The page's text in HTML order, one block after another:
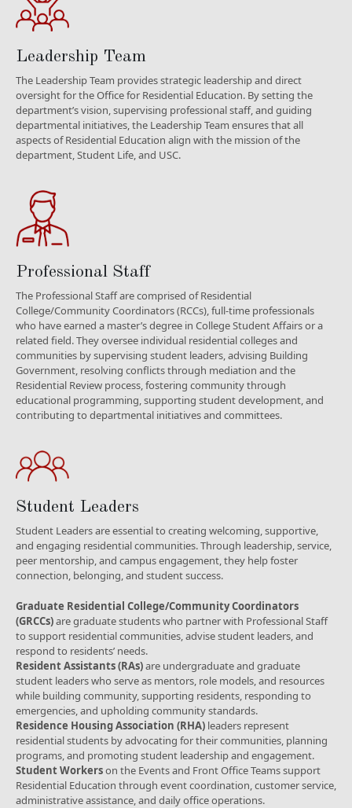
Leadership Team
The Leadership Team provides strategic leadership and direct
oversight for the Office for Residential Education. By setting the
department’s vision, supervising professional staff, and guiding
departmental initiatives, the Leadership Team ensures that all
aspects of Residential Education align with the mission of the
department, Student Life, and USC.
Professional Staff
The Professional Staff are comprised of Residential
College/Community Coordinators (RCCs), full-time professionals
who have earned a master’s degree in College Student Affairs or a
related field. They oversee individual residential colleges and
communities by supervising student leaders, advising Building
Government, resolving conflicts through mediation and the
Residential Review process, fostering community through
educational programming, supporting student development, and
contributing to departmental initiatives and committees.
Student Leaders
Student Leaders are essential to creating welcoming, supportive,
and engaging residential communities. Through leadership, service,
peer mentorship, and campus engagement, they help foster
connection, belonging, and student success.
Graduate Residential College/Community Coordinators
(GRCCs)are graduate students who partner with Professional Staff
to support residential communities, advise student leaders, and
respond to residents’ needs.
Resident Assistants (RAs)are undergraduate and graduate
student leaders who serve as mentors, role models, and resources
while building community, supporting residents, responding to
emergencies, and upholding community standards.
Residence Housing Association (RHA) leaders represent
residential students by advocating for their communities, planning
programs, and promoting student leadership and engagement.
Student Workerson the Events and Front Office Teams support
Residential Education through event coordination, customer service,
administrative assistance, and daily office operations.